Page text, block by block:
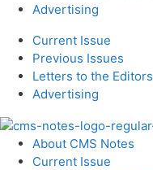
Advertising
Current Issue
Previous Issues
Letters to the Editors
Advertising
About CMS Notes
Current Issue